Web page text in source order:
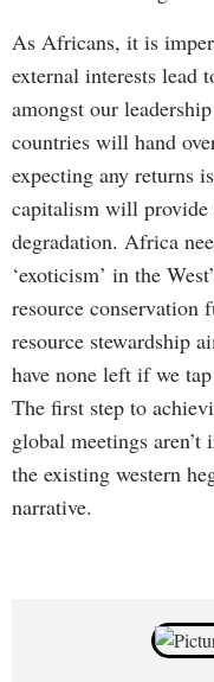
As Africans, it is
external interests lead
amongst our
countries will hand
expecting any returns
capitalism will provide
degradation. Africa
‘exoticism’ in the
resource conservation
resource stewardship
have none left if we
The first step to
global meetings
the existing western
narrative.